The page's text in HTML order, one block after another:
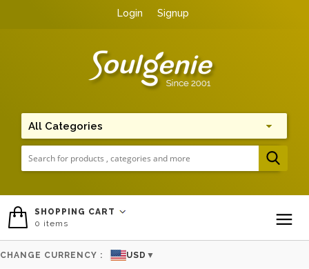
Login Signup
SHOPPING CART
0 items
CHANGE CURRENCY : USD ▼